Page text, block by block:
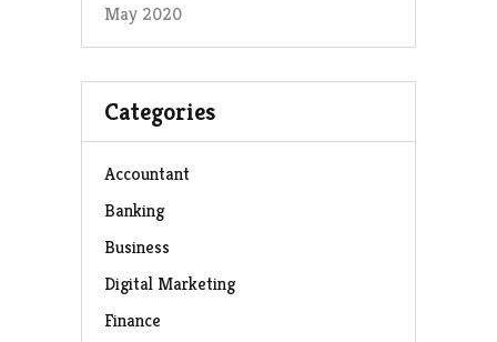
May 2020
Categories
Accountant
Banking
Business
Digital Marketing
Finance